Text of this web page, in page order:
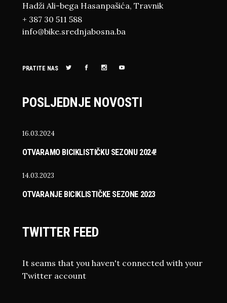
Hadži Ali-bega Hasanpašića, Travnik
+ 387 30 511 588
info@bike.srednjabosna.ba
PRATITE NAS
POSLJEDNJE NOVOSTI
16.03.2024
OTVARAMO BICIKLISTIČKU SEZONU 2024!
14.03.2023
OTVARANJE BICIKLISTIČKE SEZONE 2023
TWITTER FEED
It seams that you haven't connected with your
Twitter account